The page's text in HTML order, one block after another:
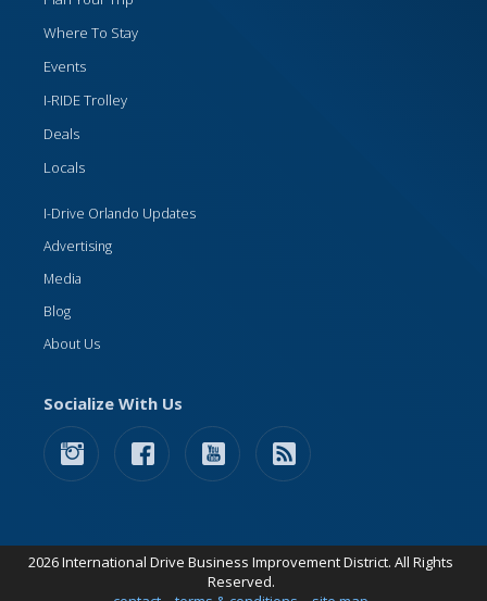
Where To Stay
Events
I-RIDE Trolley
Deals
Locals
I-Drive Orlando Updates
Advertising
Media
Blog
About Us
Socialize With Us
2026 International Drive Business Improvement District. All Rights
Reserved.